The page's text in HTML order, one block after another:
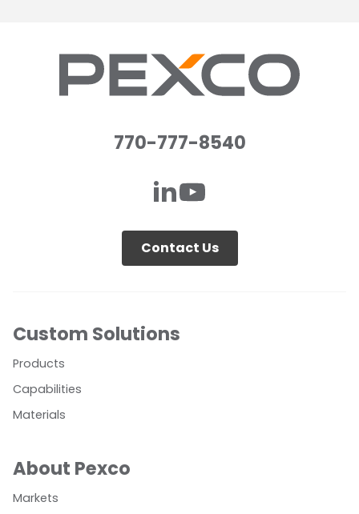
770-777-8540
Contact Us
Custom Solutions
Products
Capabilities
Materials
About Pexco
Markets